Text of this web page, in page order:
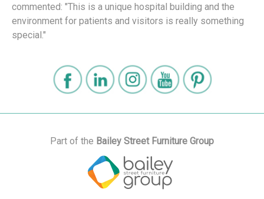
commented: "This is a unique hospital building and the
environment for patients and visitors is really something
special."
Part of the Bailey Street Furniture Group